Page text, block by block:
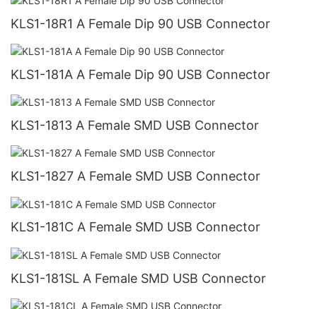
KLS1-18R1 A Female Dip 90 USB Connector
KLS1-181A A Female Dip 90 USB Connector
KLS1-1813 A Female SMD USB Connector
KLS1-1827 A Female SMD USB Connector
KLS1-181C A Female SMD USB Connector
KLS1-181SL A Female SMD USB Connector